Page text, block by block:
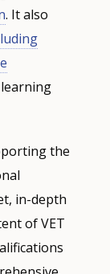
. It also
the
in-depth
of VET